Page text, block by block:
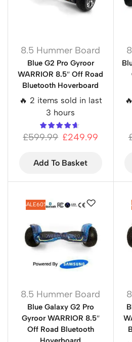
8.5 Hummer Board
Blue G2 Pro Gyroor
WARRIOR 8.5″ Off Road
Bluetooth Hoverboard
🔥 2 items sold in last
3 hours
£599.99 £249.99
Add To Basket
SALE60%
8.5 Hummer Board
Blue Galaxy G2 Pro
Gyroor WARRIOR 8.5″
Off Road Bluetooth